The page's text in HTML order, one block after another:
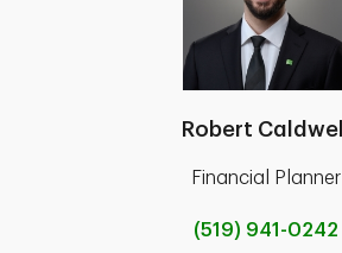
Robert Caldwell
Financial Planner
(519) 941-0242